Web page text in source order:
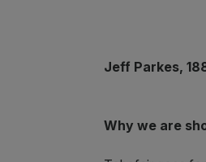
Jeff Parkes,
Why we are